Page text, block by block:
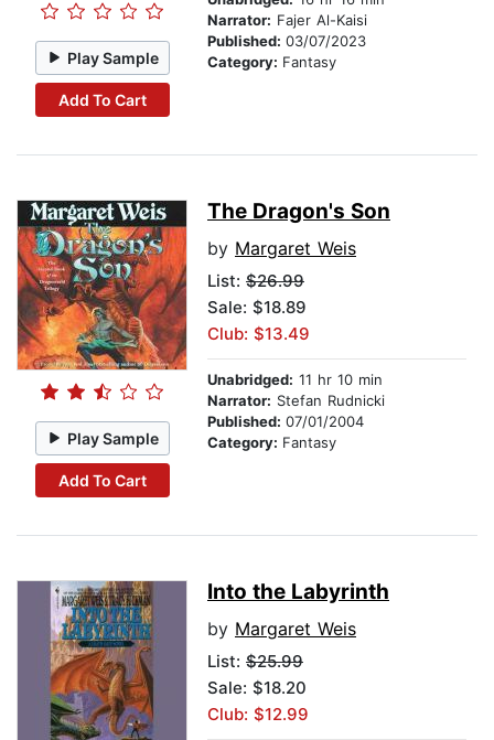
Play Sample
Add To Cart
Narrator: Fajer Al-Kaisi
Published: 03/07/2023
Category: Fantasy
Play Sample
Add To Cart
The Dragon's Son
by Margaret Weis
List: $26.99
Sale: $18.89
Club: $13.49
Unabridged: 11 hr 10 min
Narrator: Stefan Rudnicki
Published: 07/01/2004
Category: Fantasy
Into the Labyrinth
by Margaret Weis
List: $25.99
Sale: $18.20
Club: $12.99